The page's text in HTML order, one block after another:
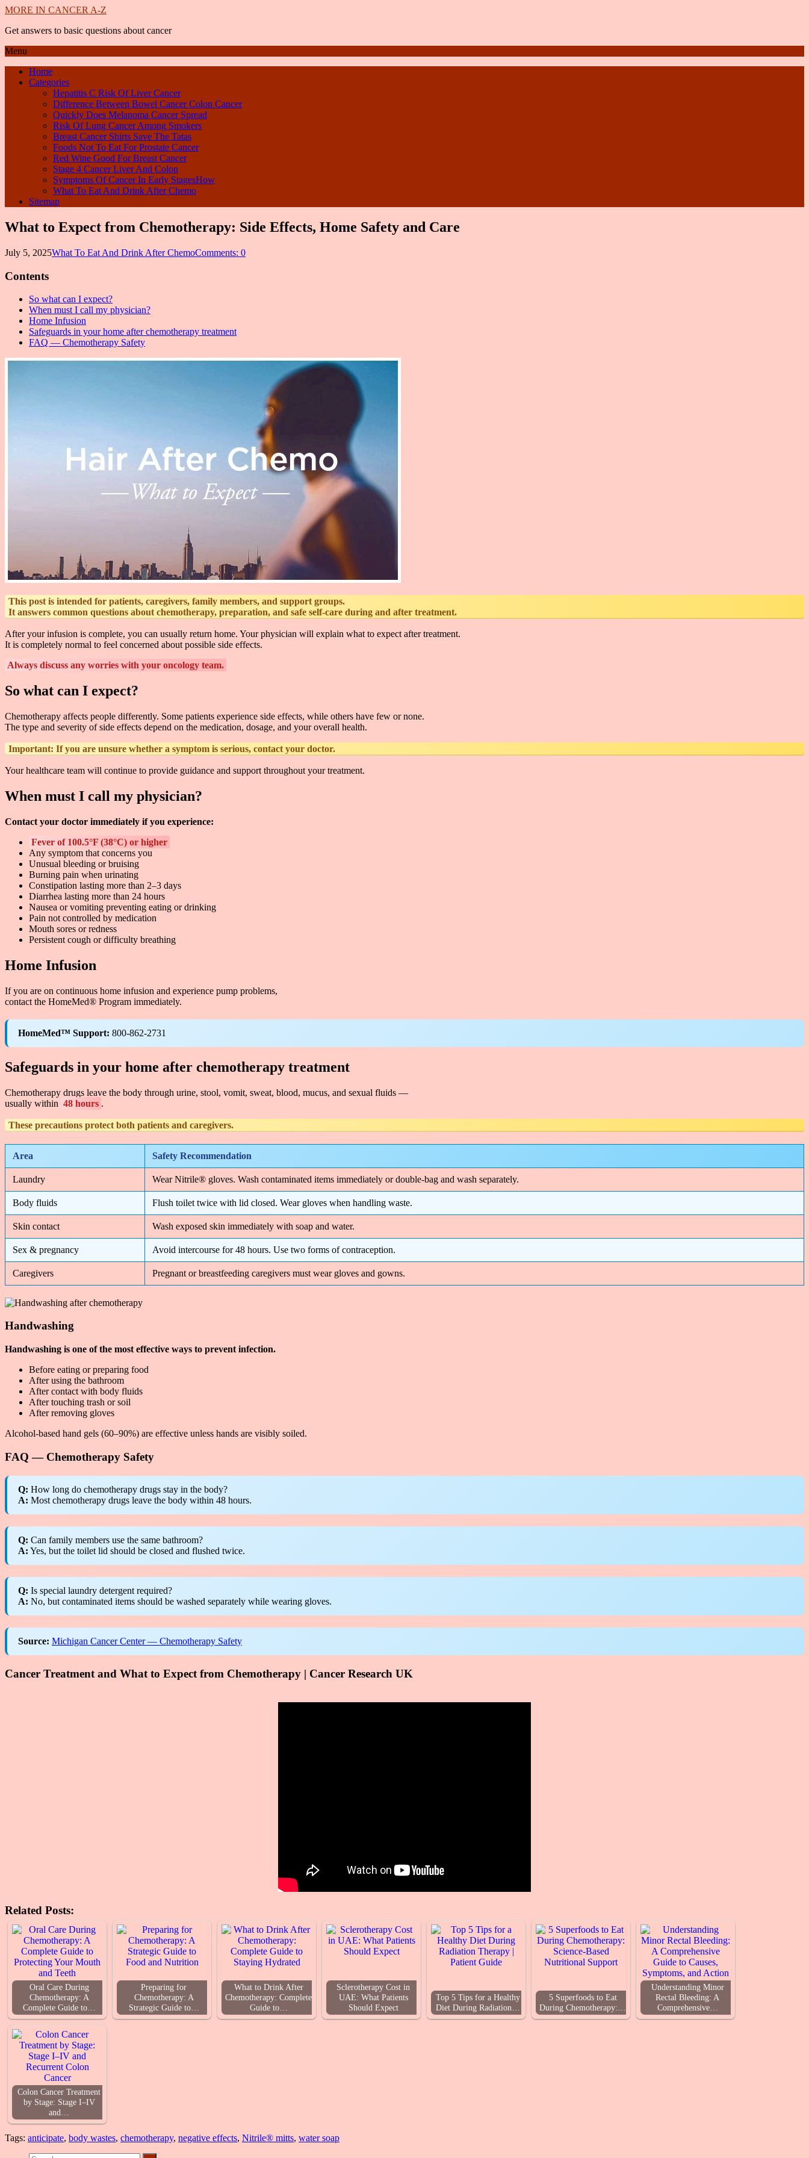
MORE IN CANCER A-Z
Get answers to basic questions about cancer
Menu
Home
Categories
Hepatitis C Risk Of Liver Cancer
Difference Between Bowel Cancer Colon Cancer
Quickly Does Melanoma Cancer Spread
Risk Of Lung Cancer Among Smokers
Breast Cancer Shirts Save The Tatas
Foods Not To Eat For Prostate Cancer
Red Wine Good For Breast Cancer
Stage 4 Cancer Liver And Colon
Symptoms Of Cancer In Early StagesHow
What To Eat And Drink After Chemo
Sitemap
What to Expect from Chemotherapy: Side Effects, Home Safety and Care
July 5, 2025What To Eat And Drink After ChemoComments: 0
Contents
So what can I expect?
When must I call my physician?
Home Infusion
Safeguards in your home after chemotherapy treatment
FAQ — Chemotherapy Safety
This post is intended for patients, caregivers, family members, and support groups.
It answers common questions about chemotherapy, preparation, and safe self-care during and after treatment.
After your infusion is complete, you can usually return home. Your physician will explain what to expect after treatment.
It is completely normal to feel concerned about possible side effects.
Always discuss any worries with your oncology team.
So what can I expect?
Chemotherapy affects people differently. Some patients experience side effects, while others have few or none.
The type and severity of side effects depend on the medication, dosage, and your overall health.
Important: If you are unsure whether a symptom is serious, contact your doctor.
Your healthcare team will continue to provide guidance and support throughout your treatment.
When must I call my physician?
Contact your doctor immediately if you experience:
Fever of 100.5°F (38°C) or higher
Any symptom that concerns you
Unusual bleeding or bruising
Burning pain when urinating
Constipation lasting more than 2–3 days
Diarrhea lasting more than 24 hours
Nausea or vomiting preventing eating or drinking
Pain not controlled by medication
Mouth sores or redness
Persistent cough or difficulty breathing
Home Infusion
If you are on continuous home infusion and experience pump problems,
contact the HomeMed® Program immediately.
HomeMed™ Support: 800-862-2731
Safeguards in your home after chemotherapy treatment
Chemotherapy drugs leave the body through urine, stool, vomit, sweat, blood, mucus, and sexual fluids —
usually within 48 hours .
These precautions protect both patients and caregivers.
Area Safety Recommendation
Laundry Wear Nitrile® gloves. Wash contaminated items immediately or double-bag and wash separately.
Body fluids Flush toilet twice with lid closed. Wear gloves when handling waste.
Skin contact Wash exposed skin immediately with soap and water.
Sex & pregnancy Avoid intercourse for 48 hours. Use two forms of contraception.
Caregivers Pregnant or breastfeeding caregivers must wear gloves and gowns.
Handwashing
Handwashing is one of the most effective ways to prevent infection.
Before eating or preparing food
After using the bathroom
After contact with body fluids
After touching trash or soil
After removing gloves
Alcohol-based hand gels (60–90%) are effective unless hands are visibly soiled.
FAQ — Chemotherapy Safety
Q: How long do chemotherapy drugs stay in the body?
A: Most chemotherapy drugs leave the body within 48 hours.
Q: Can family members use the same bathroom?
A: Yes, but the toilet lid should be closed and flushed twice.
Q: Is special laundry detergent required?
A: No, but contaminated items should be washed separately while wearing gloves.
Source: Michigan Cancer Center — Chemotherapy Safety
Cancer Treatment and What to Expect from Chemotherapy | Cancer Research UK
Related Posts:
Oral Care During
Chemotherapy: A
Complete Guide to…
Preparing for
Chemotherapy: A
Strategic Guide to…
What to Drink After
Chemotherapy: Complete
Guide to…
Sclerotherapy Cost in
UAE: What Patients
Should Expect
Top 5 Tips for a Healthy
Diet During Radiation…
5 Superfoods to Eat
During Chemotherapy:…
Understanding Minor
Rectal Bleeding: A
Comprehensive…
Colon Cancer Treatment
by Stage: Stage I–IV
and…
Tags: anticipate, body wastes, chemotherapy, negative effects, Nitrile® mitts, water soap